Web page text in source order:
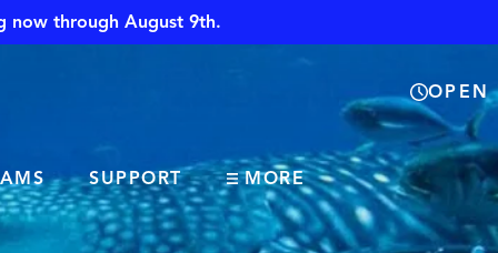
now through August 9th.
OPEN
SUPPORT MORE